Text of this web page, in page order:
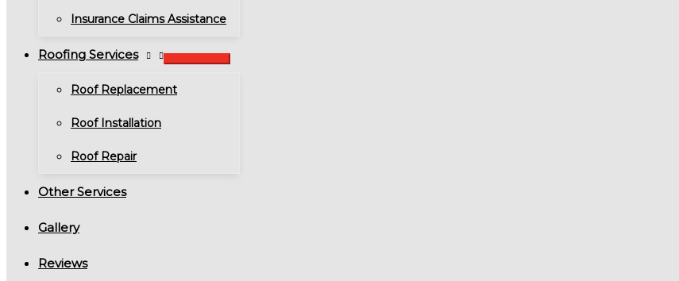
Insurance Claims Assistance
Roofing Services
Roof Replacement
Roof Installation
Roof Repair
Other Services
Gallery
Reviews